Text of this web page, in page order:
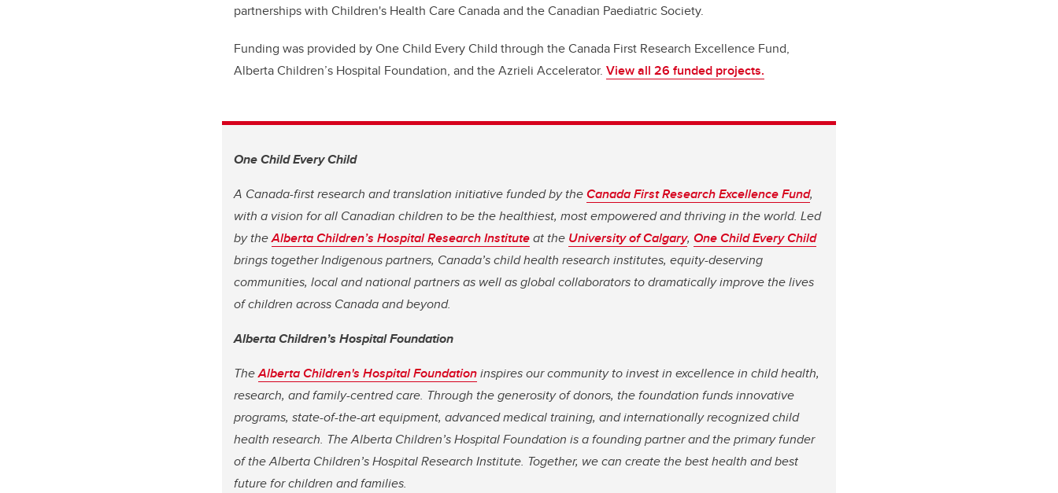
partnerships with Children's Health Care Canada and the Canadian Paediatric Society.
Funding was provided by One Child Every Child through the Canada First Research Excellence Fund,
Alberta Children’s Hospital Foundation, and the Azrieli Accelerator. View all 26 funded projects.
One Child Every Child
A Canada-first research and translation initiative funded by theCanada First Research Excellence Fund,
with a vision for all Canadian children to be the healthiest, most empowered and thriving in the world. Led
by theAlberta Children’s Hospital Research Instituteat the University of Calgary, One Child Every Child
brings together Indigenous partners, Canada’s child health research institutes, equity-deserving
communities, local and national partners as well as global collaborators to dramatically improve the lives
of children across Canada and beyond.
Alberta Children’s Hospital Foundation
TheAlberta Children's Hospital Foundationinspires our community to invest in excellence in child health,
research, and family-centred care. Through the generosity of donors, the foundation funds innovative
programs, state-of-the-art equipment, advanced medical training, and internationally recognized child
health research. The Alberta Children’s Hospital Foundation is a founding partner and the primary funder
of the Alberta Children’s Hospital Research Institute. Together, we can create the best health and best
future for children and families.